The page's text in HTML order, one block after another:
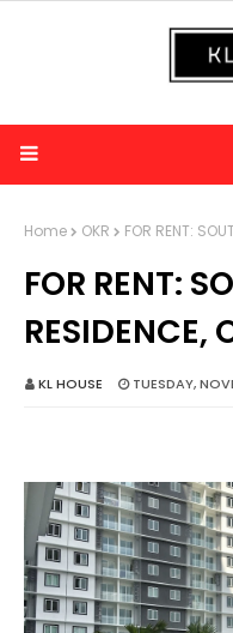
Home OKR FOR RENT:
FOR RENT:
RESIDENCE,
KL HOUSE TUESDAY,